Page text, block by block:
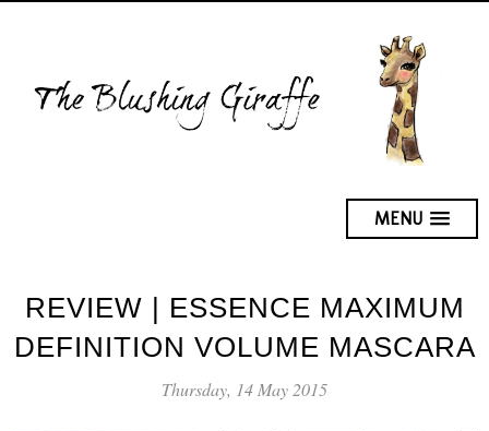
MENU
REVIEW | ESSENCE MAXIMUM
DEFINITION VOLUME MASCARA
Thursday, 14 May 2015